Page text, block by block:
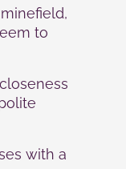
to
with a